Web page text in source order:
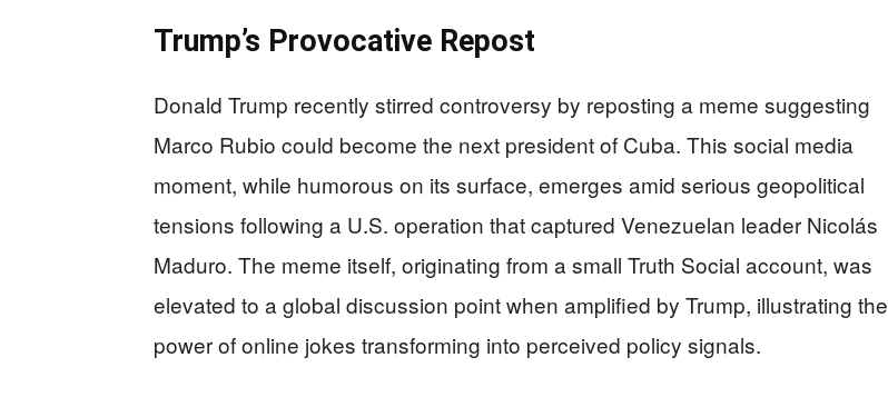
Trump’s Provocative Repost
Donald Trump recently stirred controversy by reposting a meme suggesting
Marco Rubio could become the next president of Cuba. This social media
moment, while humorous on its surface, emerges amid serious geopolitical
tensions following a U.S. operation that captured Venezuelan leader Nicolás
Maduro. The meme itself, originating from a small Truth Social account, was
elevated to a global discussion point when amplified by Trump, illustrating the
power of online jokes transforming into perceived policy signals.